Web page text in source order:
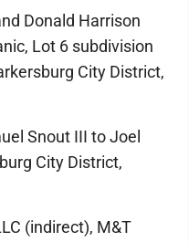
Donald Harrison
Lot 6 subdivision
City District,
Snout III to Joel
City District,
(indirect), M&T